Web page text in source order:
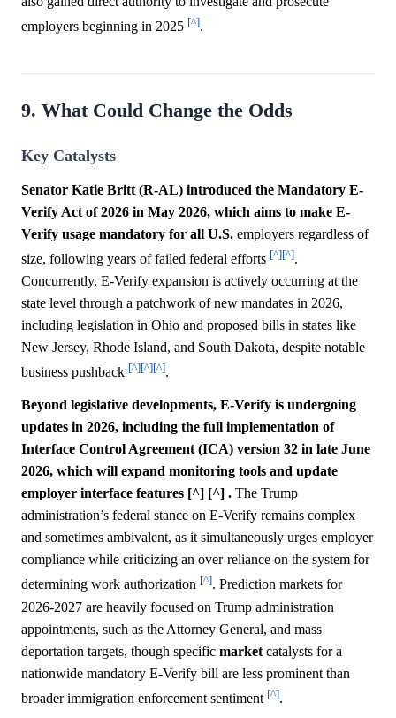
employers beginning in 2025 [^].
9. What Could Change the Odds
Key Catalysts
Senator Katie Britt (R-AL) introduced the Mandatory E-
Verify Act of 2026 in May 2026, which aims to make E-
Verify usage mandatory for all U.S. employers regardless of
size, following years of failed federal efforts [^][^].
Concurrently, E-Verify expansion is actively occurring at the
state level through a patchwork of new mandates in 2026,
including legislation in Ohio and proposed bills in states like
New Jersey, Rhode Island, and South Dakota, despite notable
business pushback [^][^][^].
Beyond legislative developments, E-Verify is undergoing
updates in 2026, including the full implementation of
Interface Control Agreement (ICA) version 32 in late June
2026, which will expand monitoring tools and update
employer interface features [^] [^] . The Trump
administration’s federal stance on E-Verify remains complex
and sometimes ambivalent, as it simultaneously urges employer
compliance while criticizing an over-reliance on the system for
determining work authorization [^]. Prediction markets for
2026-2027 are heavily focused on Trump administration
appointments, such as the Attorney General, and mass
deportation targets, though specific market catalysts for a
nationwide mandatory E-Verify bill are less prominent than
broader immigration enforcement sentiment [^].